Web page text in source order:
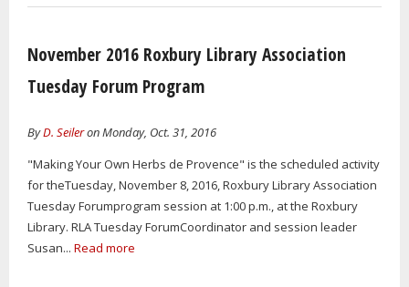
November 2016 Roxbury Library Association
Tuesday Forum Program
ByD. Seileron Monday, Oct. 31, 2016
"Making Your Own Herbs de Provence" is the scheduled activity
for theTuesday, November 8, 2016, Roxbury Library Association
Tuesday Forumprogram session at 1:00 p.m., at the Roxbury
Library. RLA Tuesday ForumCoordinator and session leader
Susan... Read more